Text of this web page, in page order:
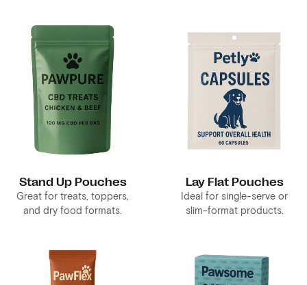
Stand Up Pouches
Great for treats, toppers,
and dry food formats.
Lay Flat Pouches
Ideal for single-serve or
slim-format products.